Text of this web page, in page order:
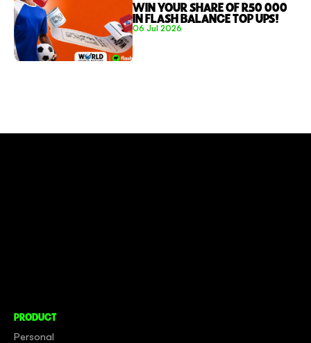
WIN YOUR SHARE OF R50 000
IN FLASH BALANCE TOP UPS!
06 Jul 2026
PRODUCT
Personal